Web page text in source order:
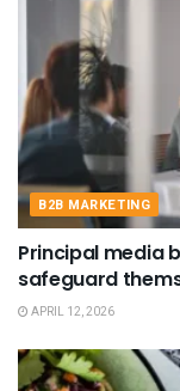
B2B MARKETING
Principal media
safeguard
APRIL 12, 2026